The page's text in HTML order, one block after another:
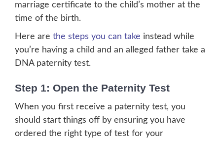
marriage certificate to the child’s mother at the
time of the birth.
Here are the steps you can take instead while
you’re having a child and an alleged father take a
DNA paternity test.
Step 1: Open the Paternity Test
When you first receive a paternity test, you
should start things off by ensuring you have
ordered the right type of test for your